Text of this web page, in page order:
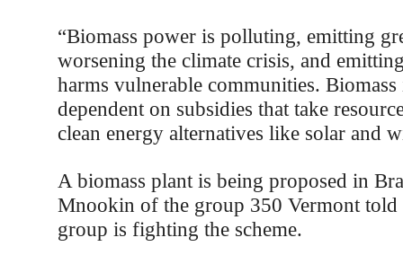
“Biomass power is polluting, emitting
worsening the climate crisis, and
harms vulnerable communities. Biomass
dependent on subsidies that take
clean energy alternatives like solar and
A biomass plant is being proposed in
Mnookin of the group 350 Vermont told
group is fighting the scheme.